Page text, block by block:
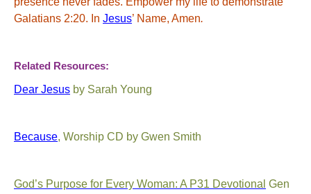
Galatians 2:20. In Jesus’ Name, Amen.
Related Resources:
Dear Jesus by Sarah Young
Because, Worship CD by Gwen Smith
God’s Purpose for Every Woman: A P31 Devotional Gen